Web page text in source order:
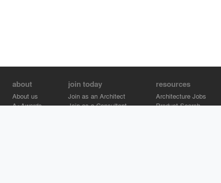
about
About us
A+Awards
join today
Join as an Architect
Join as a Consultant
resources
Architecture Jobs
Product Search